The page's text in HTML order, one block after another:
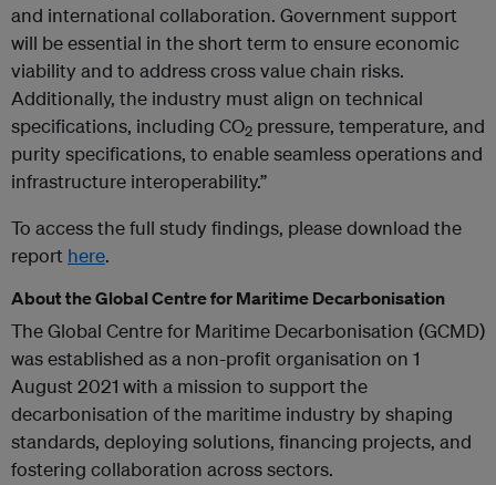
and international collaboration. Government support
will be essential in the short term to ensure economic
viability and to address cross value chain risks.
Additionally, the industry must align on technical
specifications, including CO2 pressure, temperature, and
purity specifications, to enable seamless operations and
infrastructure interoperability.”
To access the full study findings, please download the
report here.
About the Global Centre for Maritime Decarbonisation
The Global Centre for Maritime Decarbonisation (GCMD)
was established as a non-profit organisation on 1
August 2021 with a mission to support the
decarbonisation of the maritime industry by shaping
standards, deploying solutions, financing projects, and
fostering collaboration across sectors.